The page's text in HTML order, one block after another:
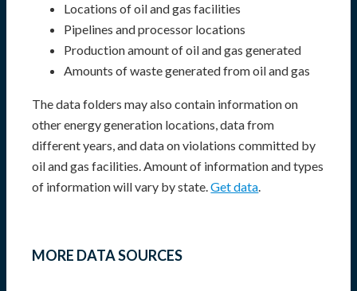
Locations of oil and gas facilities
Pipelines and processor locations
Production amount of oil and gas generated
Amounts of waste generated from oil and gas
The data folders may also contain information on
other energy generation locations, data from
different years, and data on violations committed by
oil and gas facilities. Amount of information and types
of information will vary by state.Get data.
MORE DATA SOURCES